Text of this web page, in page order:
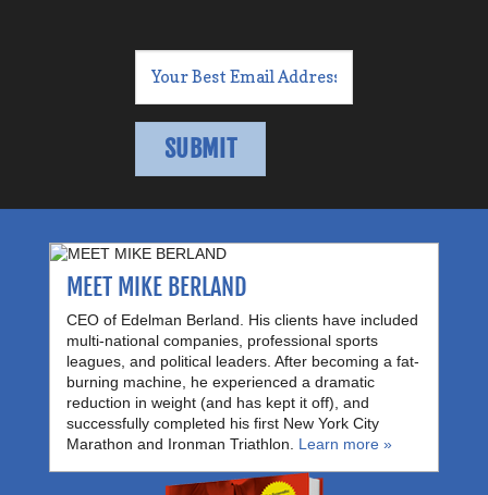
MEET MIKE BERLAND
CEO of Edelman Berland. His clients have included
multi-national companies, professional sports
leagues, and political leaders. After becoming a fat-
burning machine, he experienced a dramatic
reduction in weight (and has kept it off), and
successfully completed his first New York City
Marathon and Ironman Triathlon. Learn more »